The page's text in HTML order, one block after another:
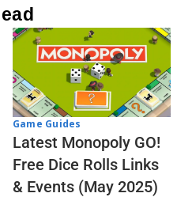
Game Guides
Latest Monopoly GO!
Free Dice Rolls Links
& Events (May 2025)